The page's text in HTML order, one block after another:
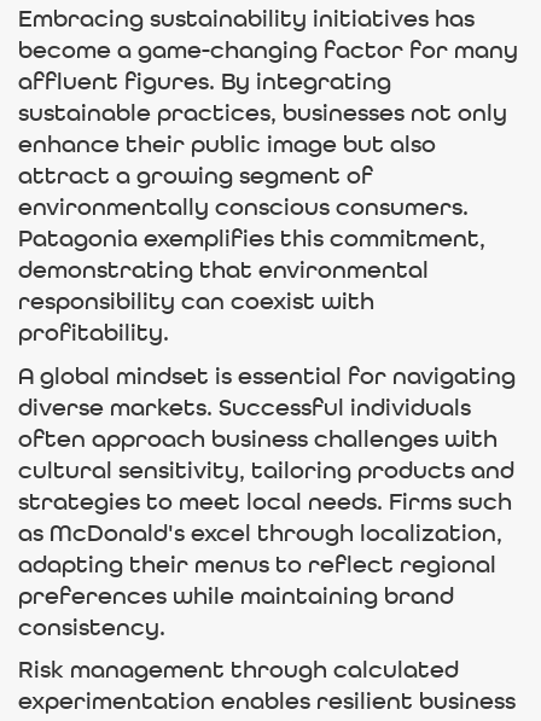
Embracing sustainability initiatives has
become a game-changing factor for many
affluent figures. By integrating
sustainable practices, businesses not only
enhance their public image but also
attract a growing segment of
environmentally conscious consumers.
Patagonia exemplifies this commitment,
demonstrating that environmental
responsibility can coexist with
profitability.
A global mindset is essential for navigating
diverse markets. Successful individuals
often approach business challenges with
cultural sensitivity, tailoring products and
strategies to meet local needs. Firms such
as McDonald's excel through localization,
adapting their menus to reflect regional
preferences while maintaining brand
consistency.
Risk management through calculated
experimentation enables resilient business